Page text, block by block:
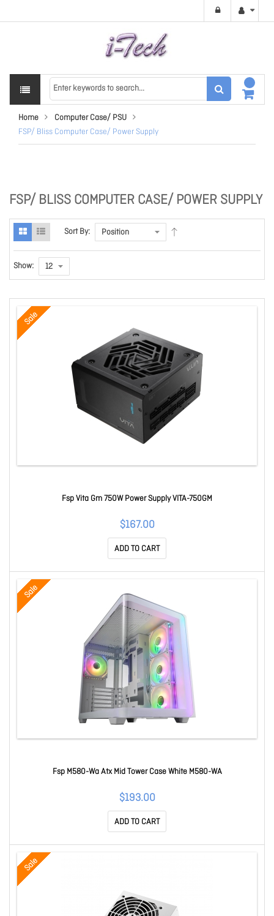
Home
Computer Case/ PSU
FSP/ Bliss Computer Case/ Power Supply
FSP/ BLISS COMPUTER CASE/ POWER SUPPLY
Sort By:
Show:
Sale
Fsp Vita Gm 750W Power Supply VITA-750GM
$167.00
ADD TO CART
Sale
Fsp M580-Wa Atx Mid Tower Case White M580-WA
$193.00
ADD TO CART
Sale